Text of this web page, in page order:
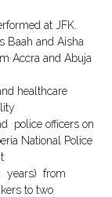
at JFK.
Baah and Aisha
Accra and Abuja
healthcare
police officers on
National Police
years)  from
to two